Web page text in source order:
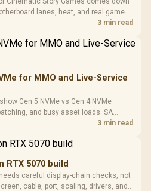
Design /
lanes, heat, and real game or
match the choice to their setup
3 min read
for MMO and Live-Service
Gen 5 NVMe vs Gen 4 NVMe
and busy asset loads. SA
heat, update sizes, and platform3 min read
RTX 5070 build
careful display-chain checks, not
cable, port, scaling, drivers, and